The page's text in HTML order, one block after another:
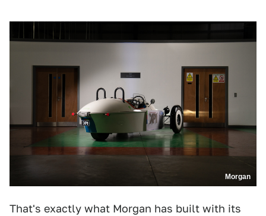
Morgan
That's exactly what Morgan has built with its